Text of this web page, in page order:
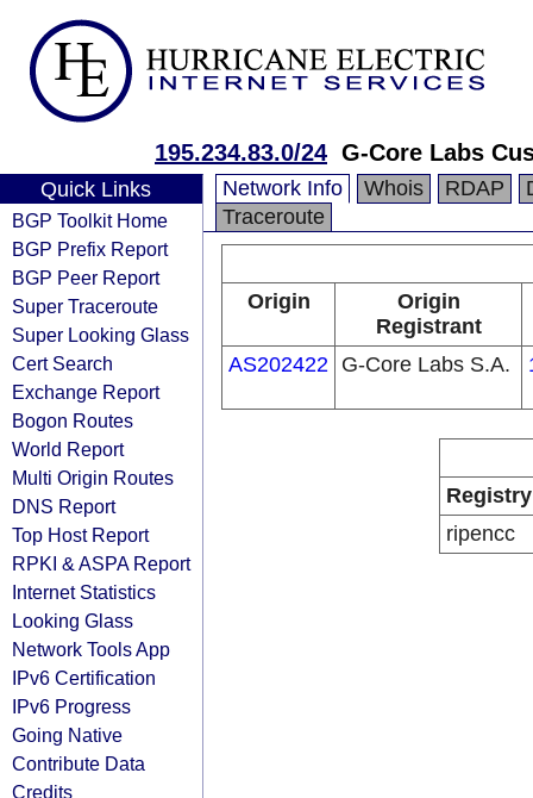
195.234.83.0/24 G-Core Labs
Quick Links
BGP Toolkit Home
BGP Prefix Report
BGP Peer Report
Super Traceroute
Super Looking Glass
Cert Search
Exchange Report
Bogon Routes
World Report
Multi Origin Routes
DNS Report
Top Host Report
RPKI & ASPA Report
Internet Statistics
Looking Glass
Network Tools App
IPv6 Certification
IPv6 Progress
Going Native
Contribute Data
Credits
Network Info Whois RDAP
Traceroute
Origin
Origin
Registrant
AS202422 G-Core Labs S.A.
Registry
ripencc